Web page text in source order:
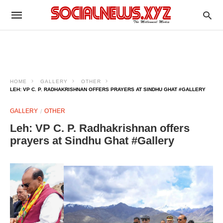
HOME GALLERY
OTHER
LEH: VP C. P. RADHAKRISHNAN OFFERS PRAYERS AT SINDHU GHAT #GALLERY
GALLERY OTHER
Leh: VP C. P. Radhakrishnan offers
prayers at Sindhu Ghat #Gallery